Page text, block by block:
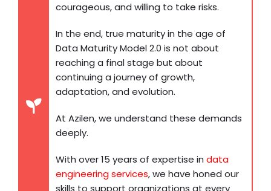
courageous, and willing to take risks.
In the end, true maturity in the age of
Data Maturity Model 2.0 is not about
reaching a final stage but about
continuing a journey of growth,
adaptation, and evolution.
At Azilen, we understand these demands
deeply.
With over 15 years of expertise in data
engineering services, we have honed our
skills to support organizations at every